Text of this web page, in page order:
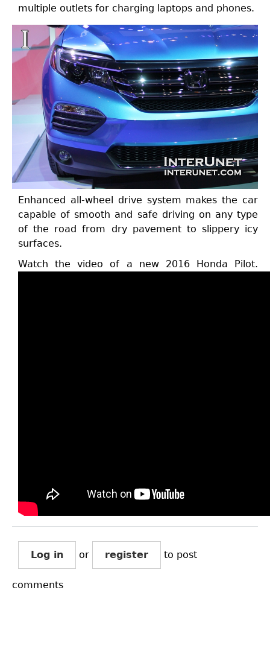
multiple outlets for charging laptops and phones.
Enhanced all-wheel drive system makes the car
capable of smooth and safe driving on any type
of the road from dry pavement to slippery icy
surfaces.
Watch the video of a new 2016 Honda Pilot.
Log in or register to post
comments